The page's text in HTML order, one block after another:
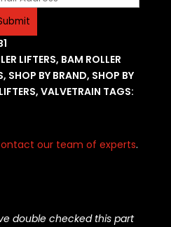
LIFTERS, BAM ROLLER
, SHOP BY BRAND, SHOP BY
, VALVETRAIN TAGS:
our team of experts.
double checked this part